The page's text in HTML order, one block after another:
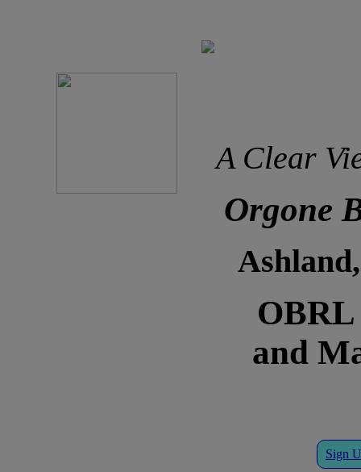
A Clear
Orgone
OBRL
and
Sign